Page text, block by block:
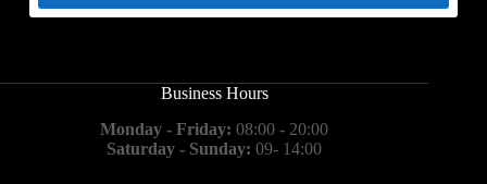
Business Hours
Monday - Friday: 08:00 - 20:00
Saturday - Sunday: 09- 14:00